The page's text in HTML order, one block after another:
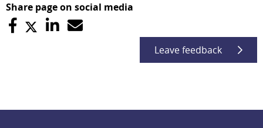
Share page on social media
Leave feedback